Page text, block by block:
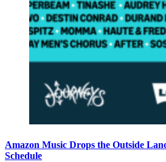
Amazon Music Drops the Outside
Schedule